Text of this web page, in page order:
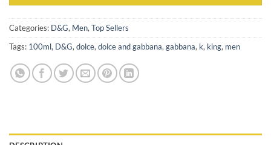
Categories: D&G, Men, Top Sellers
Tags: 100ml, D&G, dolce, dolce and gabbana, gabbana, k, king, men